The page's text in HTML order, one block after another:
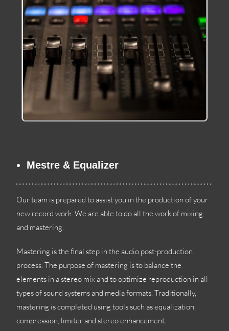
Mestre & Equalizer
Our team is prepared to assist you in the production of your
new record work.We are able to do all the work of mixing
and mastering.
Mastering is the final step in the audio post-production
process.The purpose of mastering is to balance the
elements in a stereo mix and to optimize reproduction in all
types of sound systems and media formats.Traditionally,
mastering is completed using tools such as equalization,
compression, limiter and stereo enhancement.